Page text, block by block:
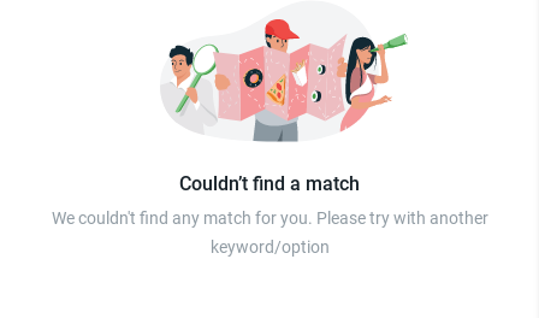
Couldn’t find a match
We couldn't find any match for you. Please try with another
keyword/option